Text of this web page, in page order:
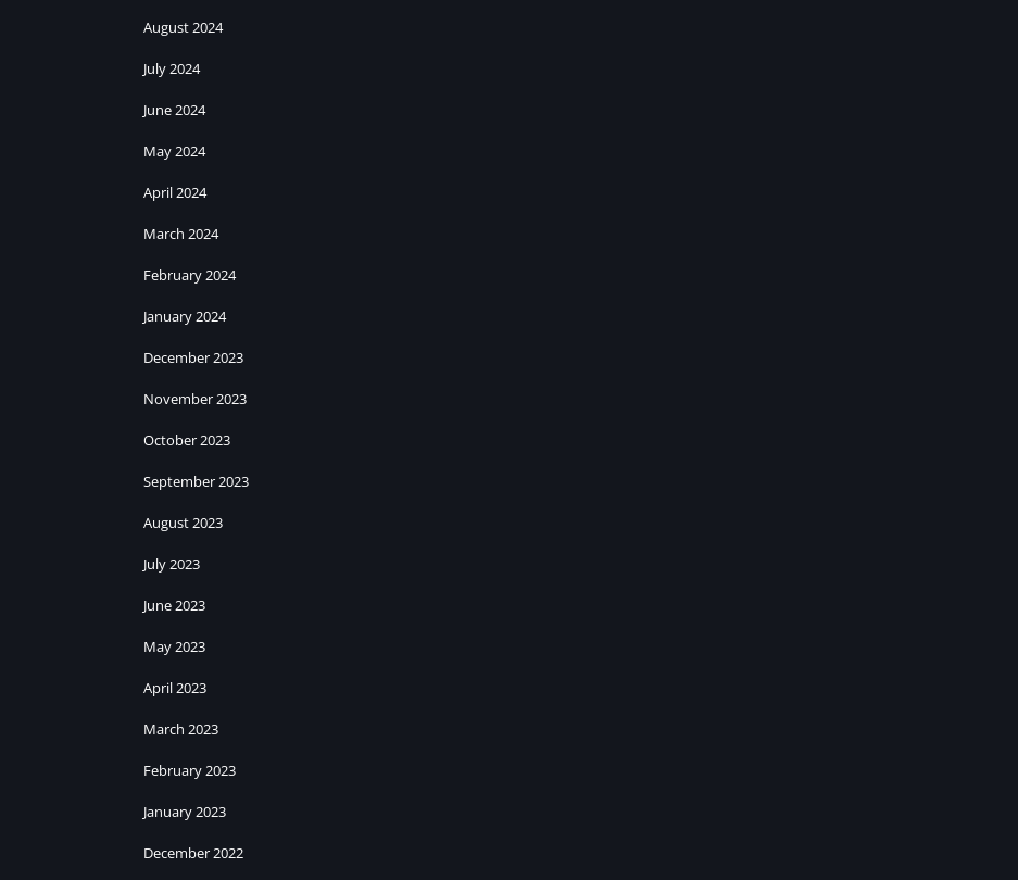
August 2024
July 2024
June 2024
May 2024
April 2024
March 2024
February 2024
January 2024
December 2023
November 2023
October 2023
September 2023
August 2023
July 2023
June 2023
May 2023
April 2023
March 2023
February 2023
January 2023
December 2022